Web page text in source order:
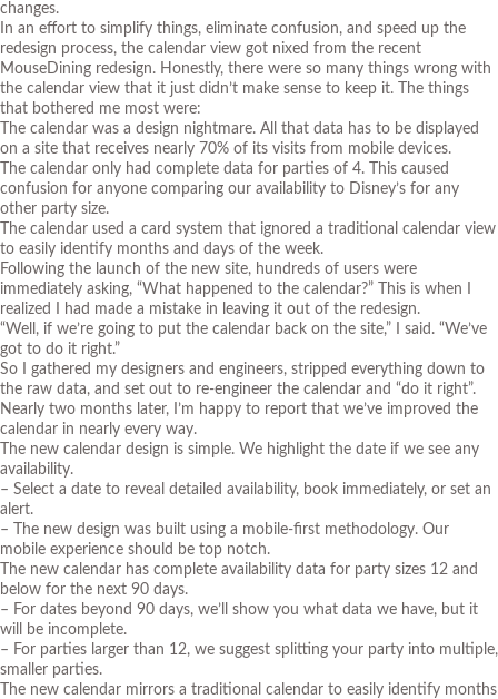
changes.
In an effort to simplify things, eliminate confusion, and speed up the
redesign process, the calendar view got nixed from the recent
MouseDining redesign. Honestly, there were so many things wrong with
the calendar view that it just didn’t make sense to keep it. The things
that bothered me most were:
The calendar was a design nightmare. All that data has to be displayed
on a site that receives nearly 70% of its visits from mobile devices.
The calendar only had complete data for parties of 4. This caused
confusion for anyone comparing our availability to Disney’s for any
other party size.
The calendar used a card system that ignored a traditional calendar view
to easily identify months and days of the week.
Following the launch of the new site, hundreds of users were
immediately asking, “What happened to the calendar?” This is when I
realized I had made a mistake in leaving it out of the redesign.
“Well, if we’re going to put the calendar back on the site,” I said. “We’ve
got to do it right.”
So I gathered my designers and engineers, stripped everything down to
the raw data, and set out to re-engineer the calendar and “do it right”.
Nearly two months later, I’m happy to report that we’ve improved the
calendar in nearly every way.
The new calendar design is simple. We highlight the date if we see any
availability.
– Select a date to reveal detailed availability, book immediately, or set an
alert.
– The new design was built using a mobile-first methodology. Our
mobile experience should be top notch.
The new calendar has complete availability data for party sizes 12 and
below for the next 90 days.
– For dates beyond 90 days, we’ll show you what data we have, but it
will be incomplete.
– For parties larger than 12, we suggest splitting your party into multiple,
smaller parties.
The new calendar mirrors a traditional calendar to easily identify months